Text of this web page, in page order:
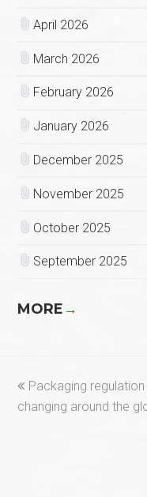
April 2026
March 2026
February 2026
January 2026
December 2025
November 2025
October 2025
September 2025
MORE→
previous
post:
Packaging regulation
changing around the